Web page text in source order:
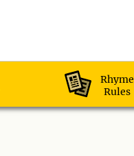
Rhyme
Rules